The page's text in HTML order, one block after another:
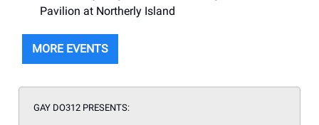
Pavilion at Northerly Island
MORE EVENTS
GAY DO312 PRESENTS: